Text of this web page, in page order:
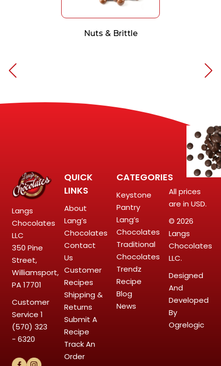
Nuts & Brittle
Langs
Chocolates
LLC
350 Pine
Street,
Williamsport,
PA 17701
Customer
Service 1
(570) 323
- 6320
QUICK
LINKS
About
Lang’s
Chocolates
Contact
Us
Customer
Recipes
Shipping &
Returns
Submit A
Recipe
Track An
Order
CATEGORIES
Keystone
Pantry
Lang’s
Chocolates
Traditional
Chocolates
Trendz
Recipe
Blog
News
All prices
are in USD.
© 2026
Langs
Chocolates
LLC.
Designed
And
Developed
By
Ogrelogic